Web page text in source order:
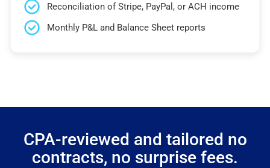
Reconciliation of Stripe, PayPal, or ACH income
Monthly P&L and Balance Sheet reports
CPA-reviewed and tailored no
contracts, no surprise fees.